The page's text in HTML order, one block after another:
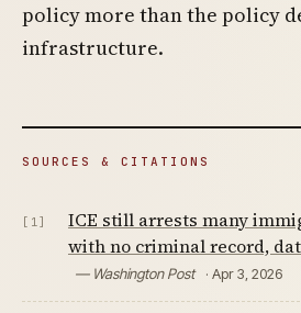
policy more than the policy
infrastructure.
SOURCES & CITATIONS
[1]
ICE still arrests many
with no criminal record,
— Washington Post · Apr 3, 2026